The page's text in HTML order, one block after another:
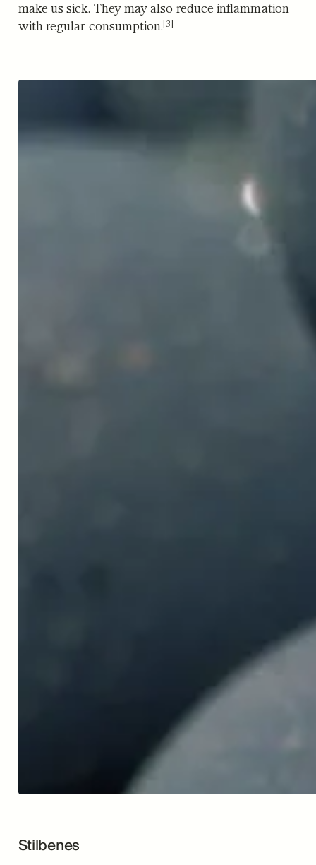
make us sick. They may also reduce inflammation
with regular consumption.[3]
Stilbenes